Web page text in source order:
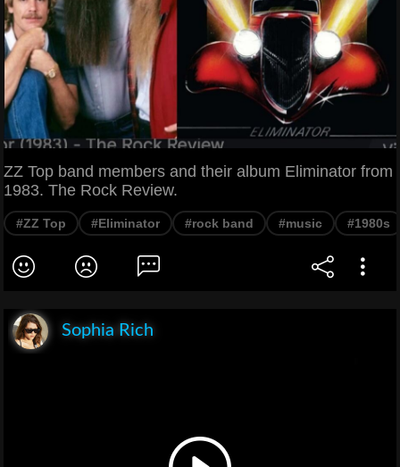
ZZ Top band members and their album Eliminator from
1983. The Rock Review.
#ZZ Top #Eliminator #rock band #music #1980s
Sophia Rich